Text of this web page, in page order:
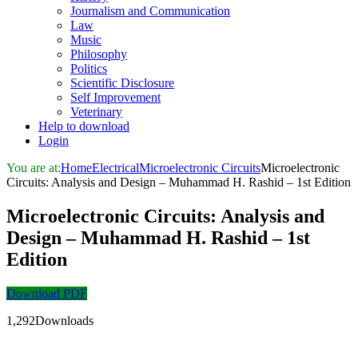
Journalism and Communication
Law
Music
Philosophy
Politics
Scientific Disclosure
Self Improvement
Veterinary
Help to download
Login
You are at:HomeElectricalMicroelectronic CircuitsMicroelectronic
Circuits: Analysis and Design – Muhammad H. Rashid – 1st Edition
Microelectronic Circuits: Analysis and
Design – Muhammad H. Rashid – 1st
Edition
Download PDF
1,292Downloads